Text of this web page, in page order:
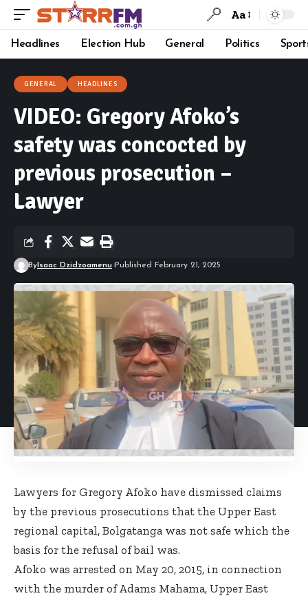
Aa
Headlines Election Hub General Politics
GENERAL HEADLINES
VIDEO: Gregory Afoko’s
safety was concocted by
previous prosecution –
Lawyer
By Isaac Dzidzoamenu Published February 21, 2025
Lawyers for Gregory Afoko have dismissed claims
by the previous prosecutions that the Upper East
regional capital, Bolgatanga was not safe which the
basis for the refusal of bail was.
Afoko was arrested on May 20, 2015, in connection
with the murder of Adams Mahama, Upper East